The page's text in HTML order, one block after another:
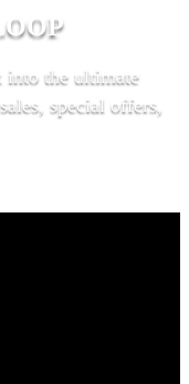
into the ultimate
special offers,